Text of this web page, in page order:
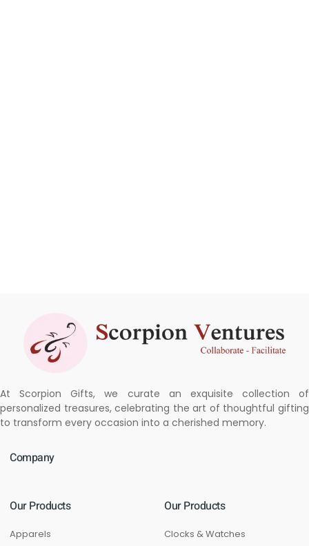
At Scorpion Gifts, we curate an exquisite collection of
personalized treasures, celebrating the art of thoughtful gifting
to transform every occasion into a cherished memory.
Company
Our Products
Apparels
Our Products
Clocks & Watches